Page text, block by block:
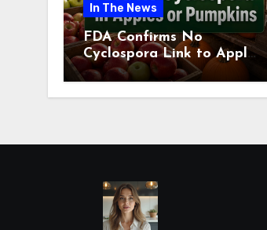
In The News
FDA Confirms No
Cyclospora Link to Apples
or Pumpkins This Fall
Season